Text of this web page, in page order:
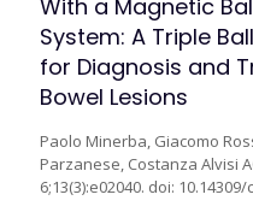
With a Magnetic
System: A Triple
for Diagnosis and
Bowel Lesions
Paolo Minerba, Giacomo
Parzanese, Costanza Alvisi
6;13(3):e02040. doi: